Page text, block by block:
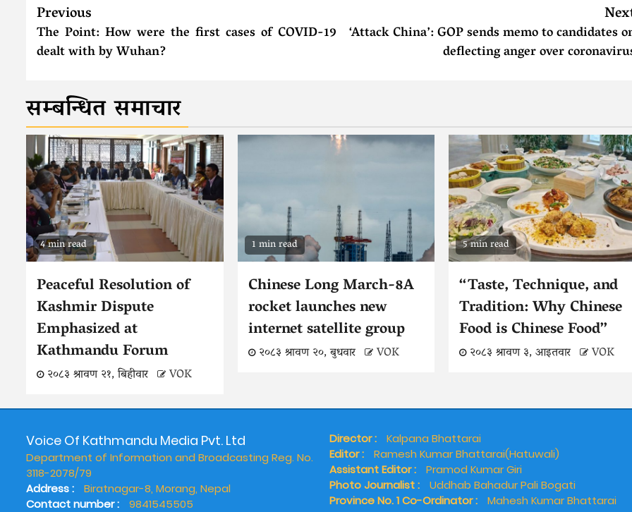
Previous
The Point: How were the first cases of COVID-19
dealt with by Wuhan?
‘Attack China’: GOP sends memo to candidates
deflecting anger over
सम्बन्धित समाचार
4 min read
Peaceful Resolution of
Kashmir Dispute
Emphasized at
Kathmandu Forum
२०८३ श्रावण २१, बिहीवार VOK
1 min read
Chinese Long March-8A
rocket launches new
internet satellite group
२०८३ श्रावण २०, बुधवार VOK
5 min read
“Taste, Technique, and
Tradition: Why Chinese
Food is Chinese Food”
२०८३ श्रावण ३, आइतवार VOK
Voice Of Kathmandu Media Pvt. Ltd
Department of Information and Broadcasting Reg. No.
3118-2078/79
Address :
Biratnagar-8, Morang, Nepal
Contact number :
9841545505
Director :
Kalpana Bhattarai
Editor :
Ramesh Kumar Bhattarai(Hatuwali)
Assistant Editor :
Pramod Kumar Giri
Photo Journalist :
Uddhab Bahadur Pali Bogati
Province No. 1 Co-Ordinator :
Mahesh Kumar Bhattarai